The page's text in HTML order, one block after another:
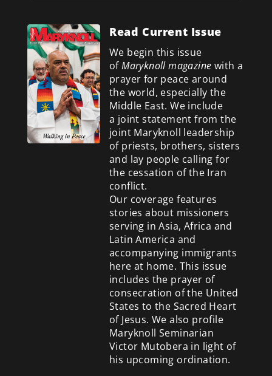
Read Current Issue
We begin this issue
ofMaryknoll magazine with a
prayer for peace around
the world, especially the
Middle East. We include
a joint statement from the
joint Maryknoll leadership
of priests, brothers, sisters
and lay people calling for
the cessation of the Iran
conflict.
Our coverage features
stories about missioners
serving in Asia, Africa and
Latin America and
accompanying immigrants
here at home. This issue
includes the prayer of
consecration of the United
States to the Sacred Heart
of Jesus. We also profile
Maryknoll Seminarian
Victor Mutobera in light of
his upcoming ordination.